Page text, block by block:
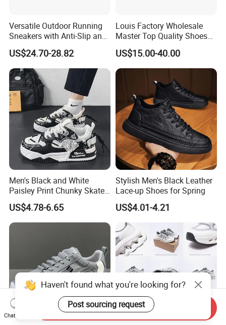
Versatile Outdoor Running
Sneakers with Anti-Slip and
Wear-Resistant Features
US$24.70-28.82
Louis Factory Wholesale
Master Top Quality Shoes
for Womendesigner
Sneakers Shoes Men
Famous Brand Shoes
Sports Casual Shoes
US$15.00-40.00
Men's Black and White
Paisley Print Chunky Skate
Sneakers Shoes
US$4.78-6.65
Stylish Men's Black Leather
Lace-up Shoes for Spring
US$4.01-4.21
Haven't found what you're looking for?
Post sourcing request
Chat Now
Send Inquiry